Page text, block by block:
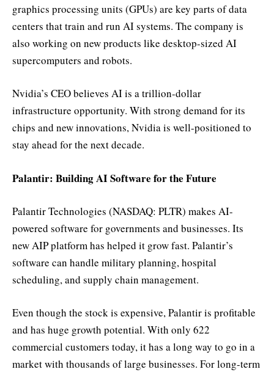
graphics processing units (GPUs) are key parts of data
centers that train and run AI systems. The company is
also working on new products like desktop-sized AI
supercomputers and robots.
Nvidia’s CEO believes AI is a trillion-dollar
infrastructure opportunity. With strong demand for its
chips and new innovations, Nvidia is well-positioned to
stay ahead for the next decade.
Palantir: Building AI Software for the Future
Palantir Technologies (NASDAQ: PLTR) makes AI-
powered software for governments and businesses. Its
new AIP platform has helped it grow fast. Palantir’s
software can handle military planning, hospital
scheduling, and supply chain management.
Even though the stock is expensive, Palantir is profitable
and has huge growth potential. With only 622
commercial customers today, it has a long way to go in a
market with thousands of large businesses. For long-term